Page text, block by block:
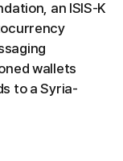
an ISIS-K
wallets
to a Syria-